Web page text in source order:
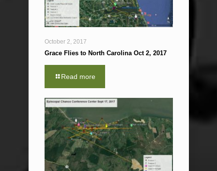
October 2, 2017
Grace Flies to North Carolina Oct 2, 2017
Read more